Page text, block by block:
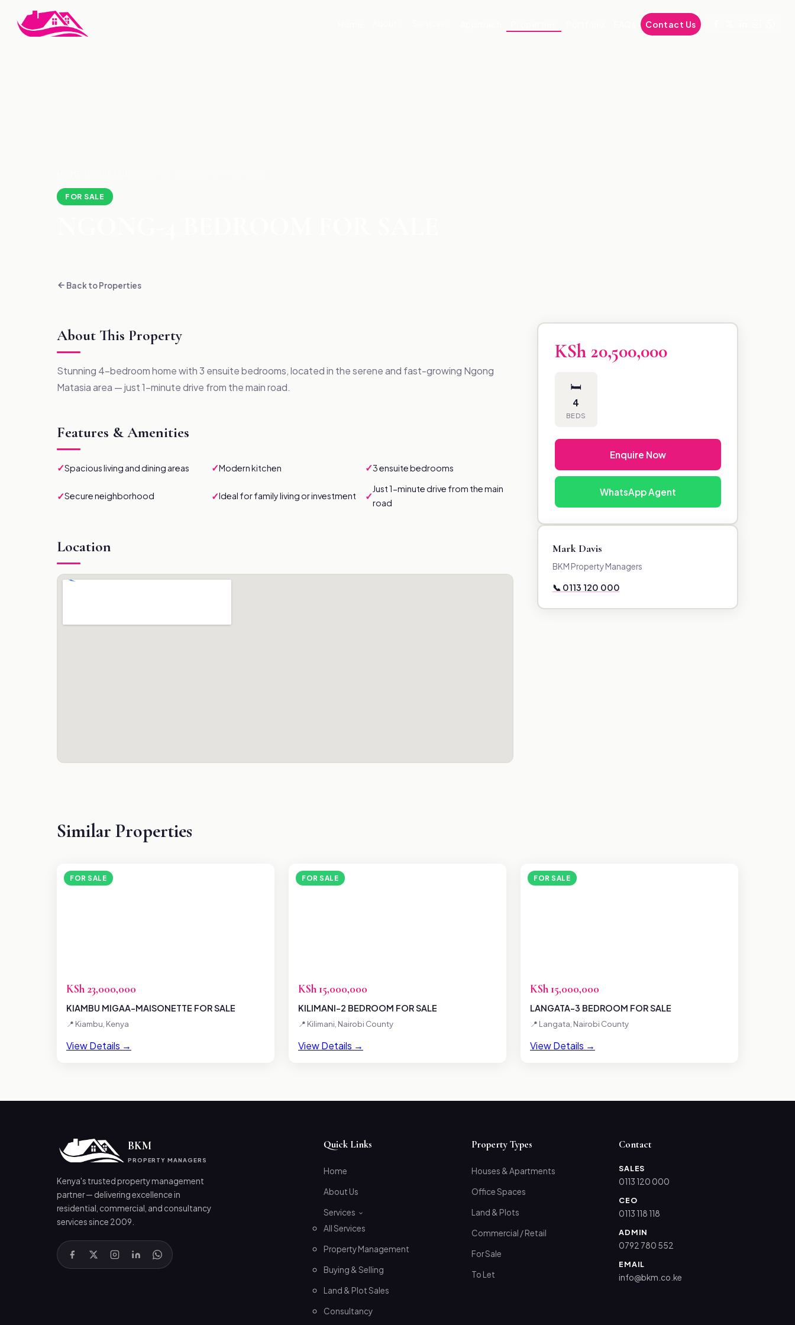
Contact Us
FOR SALE
Back to Properties
About This Property
Stunning 4-bedroom home with 3 ensuite bedrooms, located in the serene and fast-growing Ngong
Matasia area — just 1-minute drive from the main road.
Features & Amenities
✓Spacious living and dining areas ✓Modern kitchen ✓3 ensuite bedrooms
✓Secure neighborhood ✓Ideal for family living or investment ✓
Just 1-minute drive from the main
road
Location
KSh 20,500,000
🛏
4
BEDS
Enquire Now
WhatsApp Agent
Mark Davis
BKM Property Managers
📞 0113 120 000
Similar Properties
FOR SALE
KSh 23,000,000
KIAMBU MIGAA-MAISONETTE FOR SALE
📍 Kiambu, Kenya
View Details →
FOR SALE
KSh 15,000,000
KILIMANI-2 BEDROOM FOR SALE
📍 Kilimani, Nairobi County
View Details →
FOR SALE
KSh 15,000,000
LANGATA-3 BEDROOM FOR SALE
📍 Langata, Nairobi County
View Details →
BKM
PROPERTY MANAGERS
Kenya's trusted property management
partner — delivering excellence in
residential, commercial, and consultancy
services since 2009.
Quick Links
Home
About Us
Services
All Services
Property Management
Buying & Selling
Land & Plot Sales
Consultancy
Property Types
Houses & Apartments
Office Spaces
Land & Plots
Commercial / Retail
For Sale
To Let
Contact
SALES
0113 120 000
CEO
0113 118 118
ADMIN
0792 780 552
EMAIL
info@bkm.co.ke